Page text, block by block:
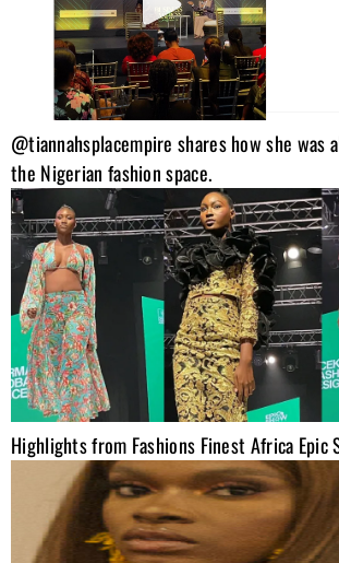
@tiannahsplacempire shares how she was
the Nigerian fashion space.
Highlights from Fashions Finest Africa Epic